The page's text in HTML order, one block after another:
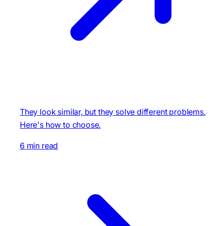
They look similar, but they solve different problems.
Here's how to choose.
6 min read